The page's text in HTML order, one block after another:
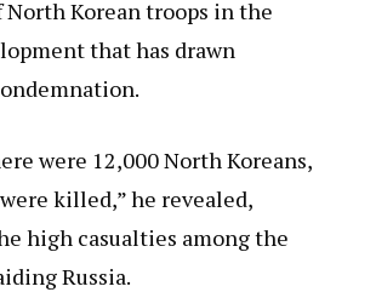
Korean troops in the
that has drawn
were 12,000 North Koreans,
killed,” he revealed,
high casualties among the
Russia.